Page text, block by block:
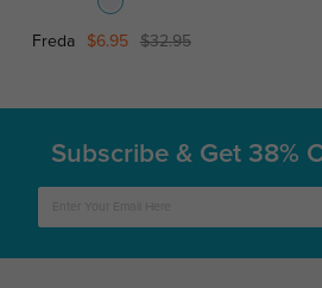
Freda $6.95 $32.95
Subscribe & Get 38%